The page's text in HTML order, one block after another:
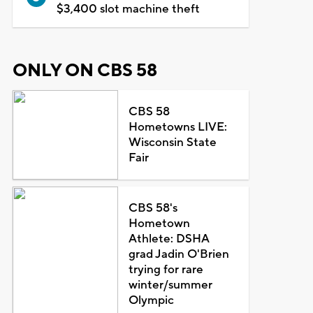
$3,400 slot machine theft
ONLY ON CBS 58
CBS 58
Hometowns LIVE:
Wisconsin State
Fair
CBS 58's
Hometown
Athlete: DSHA
grad Jadin O'Brien
trying for rare
winter/summer
Olympic